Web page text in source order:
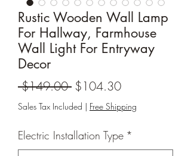
Rustic Wooden Wall Lamp
For Hallway, Farmhouse
Wall Light For Entryway
Decor
$149.00 Regular
Price
$104.30Sale
Price
Sales Tax Included | Free Shipping
Electric Installation Type *